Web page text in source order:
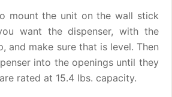
mount the unit on the wall stick
want the dispenser, with the
and make sure that is level. Then
into the openings until they
rated at 15.4 lbs. capacity.